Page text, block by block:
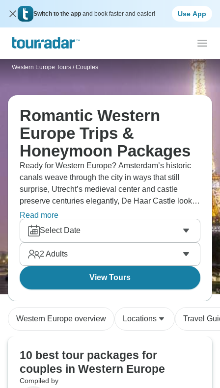
Switch to the app and book faster and easier! Use App
Western Europe Tours / Couples
Romantic Western
Europe Trips &
Honeymoon Packages
Ready for Western Europe? Amsterdam’s historic
canals weave through the city in ways that still
surprise, Utrecht’s medieval center and castle
preserve centuries elegantly, De Haar Castle looks
like something from a storybook, and Antwerp’s
diamond district sparkles with craftsmanship.
Sampling wines along the Moselle River adds that
perfect finishing touch.
Read more
Select Date
2 Adults
View Tours
Western Europe overview Locations Travel
10 best tour packages for
couples in Western Europe
Compiled by